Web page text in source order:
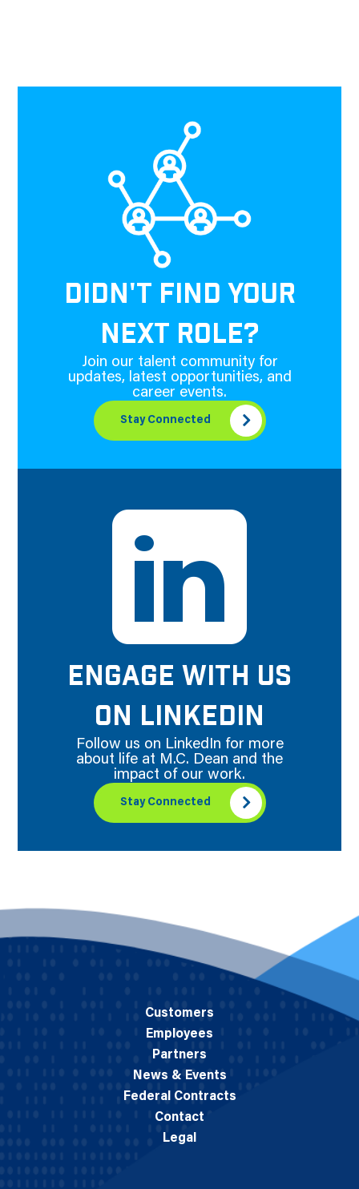
DIDN'T FIND YOUR
NEXT ROLE?
Join our talent community for
updates, latest opportunities, and
career events.
Stay Connected
ENGAGE WITH US
ON LINKEDIN
Follow us on LinkedIn for more
about life at M.C. Dean and the
impact of our work.
Stay Connected
Customers
Employees
Partners
News & Events
Federal Contracts
Contact
Legal